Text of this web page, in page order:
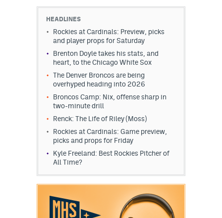
HEADLINES
Rockies at Cardinals: Preview, picks
and player props for Saturday
Brenton Doyle takes his stats, and
heart, to the Chicago White Sox
The Denver Broncos are being
overhyped heading into 2026
Broncos Camp: Nix, offense sharp in
two-minute drill
Renck: The Life of Riley (Moss)
Rockies at Cardinals: Game preview,
picks and props for Friday
Kyle Freeland: Best Rockies Pitcher of
All Time?